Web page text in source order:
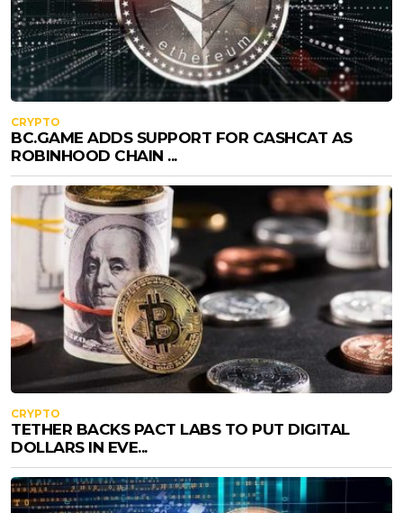
CRYPTO
BC.GAME ADDS SUPPORT FOR CASHCAT AS
ROBINHOOD CHAIN ...
CRYPTO
TETHER BACKS PACT LABS TO PUT DIGITAL
DOLLARS IN EVE...